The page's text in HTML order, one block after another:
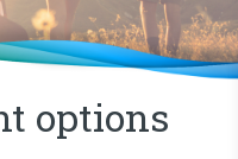
options